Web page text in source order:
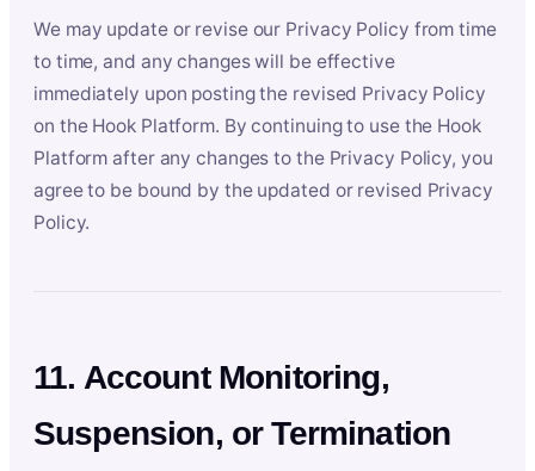
We may update or revise our Privacy Policy from time
to time, and any changes will be effective
immediately upon posting the revised Privacy Policy
on the Hook Platform. By continuing to use the Hook
Platform after any changes to the Privacy Policy, you
agree to be bound by the updated or revised Privacy
Policy.
11. Account Monitoring,
Suspension, or Termination